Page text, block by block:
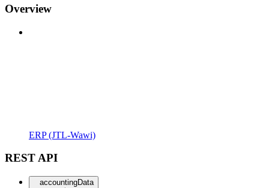
Overview
ERP (JTL-Wawi)
REST API
accountingData